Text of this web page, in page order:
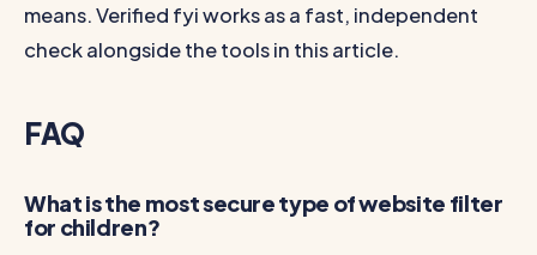
means. Verified fyi works as a fast, independent
check alongside the tools in this article.
FAQ
What is the most secure type of website filter
for children?